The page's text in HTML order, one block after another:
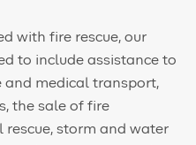
with fire rescue, our
to include assistance to
and medical transport,
the sale of fire
storm and water